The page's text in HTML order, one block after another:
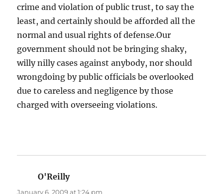
crime and violation of public trust, to say the
least, and certainly should be afforded all the
normal and usual rights of defense.Our
government should not be bringing shaky,
willy nilly cases against anybody, nor should
wrongdoing by public officials be overlooked
due to careless and negligence by those
charged with overseeing violations.
O'Reillysays:
January 6, 2009 at 1:24 pm